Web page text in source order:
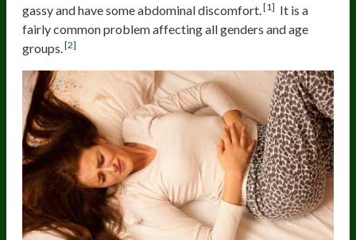
gassy and have some abdominal discomfort.[1] It is a
fairly common problem affecting all genders and age
groups.[2]